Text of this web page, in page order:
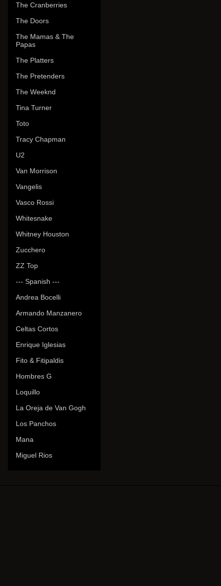
The Cranberries
The Doors
The Mamas & The
Papas
The Platters
The Pretenders
The Weeknd
Tina Turner
Toto
Tracy Chapman
U2
Van Morrison
Vangelis
Vasco Rossi
Whitesnake
Whitney Houston
Zucchero
ZZ Top
--- Spanish ---
Andrea Bocelli
Armando Manzanero
Celtas Cortos
Enrique Iglesias
Fito & Fitipaldis
Hombres G
Loquillo
La Oreja de Van Gogh
Los Panchos
Mana
Miguel Rios